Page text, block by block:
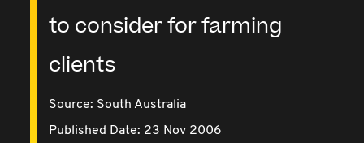
to consider for farming
clients
Source: South Australia
Published Date: 23 Nov 2006